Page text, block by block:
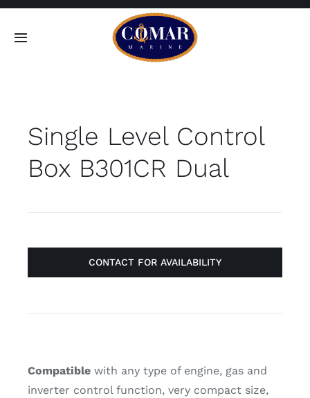
Skip
Toggle
Home
Products
Contact
Single Level Control
Box B301CR Dual
CONTACT FOR AVAILABILITY
Compatible with any type of engine, gas and
inverter control function, very compact size,